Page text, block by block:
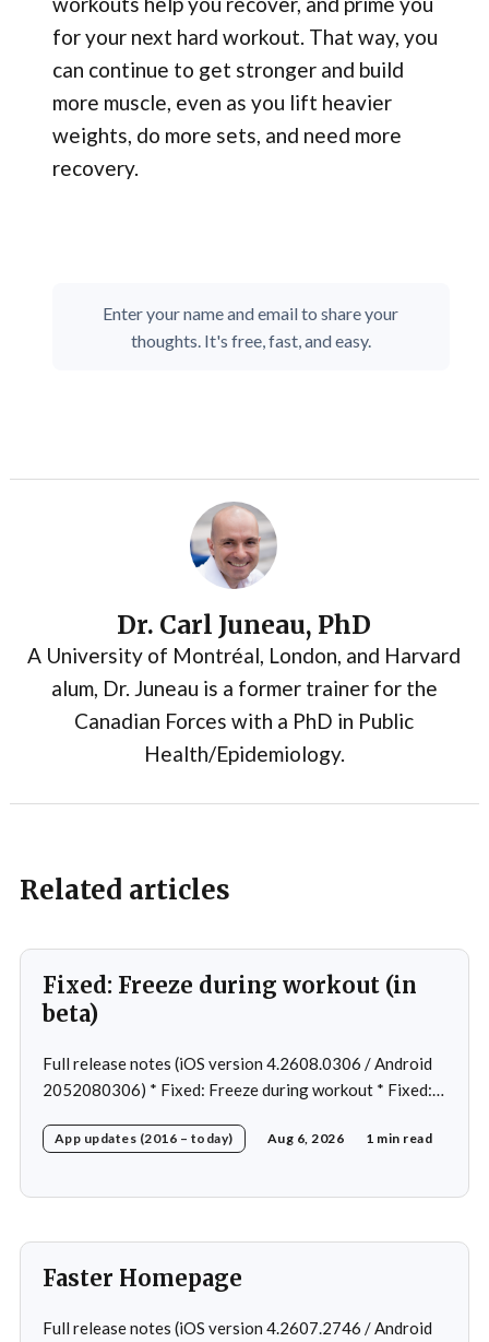
for your next hard workout. That way, you
can continue to get stronger and build
more muscle, even as you lift heavier
weights, do more sets, and need more
recovery.
Enter your name and email to share your
thoughts. It's free, fast, and easy.
Dr. Carl Juneau, PhD
A University of Montréal, London, and Harvard
alum, Dr. Juneau is a former trainer for the
Canadian Forces with a PhD in Public
Health/Epidemiology.
Related articles
Fixed: Freeze during workout (in
beta)
Full release notes (iOS version 4.2608.0306 / Android
2052080306) * Fixed: Freeze during workout * Fixed:
creation * Fixed: Slow loading on home page
App updates (2016 – today) Aug 6, 2026 1 min read
Faster Homepage
Full release notes (iOS version 4.2607.2746 / Android